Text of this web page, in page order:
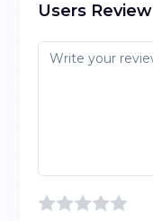
Users Review